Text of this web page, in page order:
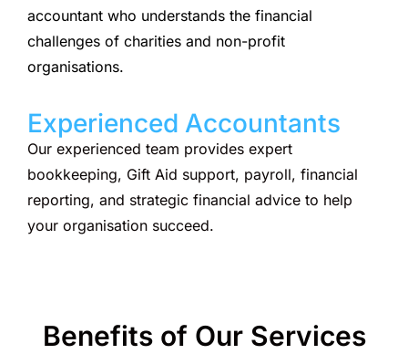
accountant who understands the financial
challenges of charities and non-profit
organisations.
Experienced Accountants
Our experienced team provides expert
bookkeeping, Gift Aid support, payroll, financial
reporting, and strategic financial advice to help
your organisation succeed.
Benefits of Our Services